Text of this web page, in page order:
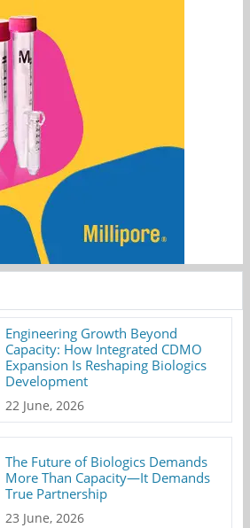
Engineering Growth Beyond
Capacity: How Integrated CDMO
Expansion Is Reshaping Biologics
Development
22 June, 2026
The Future of Biologics Demands
More Than Capacity—It Demands
True Partnership
23 June, 2026